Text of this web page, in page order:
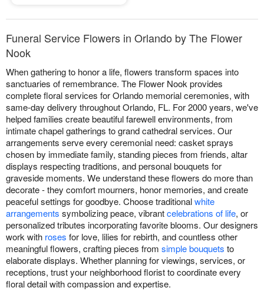
Funeral Service Flowers in Orlando by The Flower
Nook
When gathering to honor a life, flowers transform spaces into
sanctuaries of remembrance. The Flower Nook provides
complete floral services for Orlando memorial ceremonies, with
same-day delivery throughout Orlando, FL. For 2000 years, we've
helped families create beautiful farewell environments, from
intimate chapel gatherings to grand cathedral services. Our
arrangements serve every ceremonial need: casket sprays
chosen by immediate family, standing pieces from friends, altar
displays respecting traditions, and personal bouquets for
graveside moments. We understand these flowers do more than
decorate - they comfort mourners, honor memories, and create
peaceful settings for goodbye. Choose traditionalwhite
arrangements symbolizing peace, vibrantcelebrations of life, or
personalized tributes incorporating favorite blooms. Our designers
work with roses for love, lilies for rebirth, and countless other
meaningful flowers, crafting pieces from simple bouquets to
elaborate displays. Whether planning for viewings, services, or
receptions, trust your neighborhood florist to coordinate every
floral detail with compassion and expertise.